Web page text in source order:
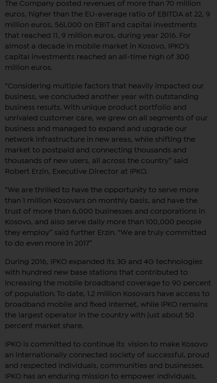
The Company posted revenues of more than 70 million
euros, higher than the EU-average ratio of EBITDA at 22, 9
million euros, 561,000 on EBIT and capital investments
that reached 11, 9 million euros, during year 2016. For
almost a decade in mobile market in Kosovo, IPKO’s
capital investments reached an all-time high of 300
million euros.
“Considering multiple factors that heavily impacted our
business, we concluded another year with outstanding
business results. With unique product portfolio and
unrivaled customer care, we grew on all segments of our
business and managed to expand and upgrade our
network infrastructure in new areas, while shifting the
market to postpaid and connecting thousands and
thousands of new users, all across the country” said
Robert Erzin, Executive Director at IPKO.
“We are thrilled to have the opportunity to serve more
than 1 million Kosovars on monthly basis, and have the
trust of more than 6,000 businesses and corporations in
Kosovo, and also serve daily more than 100,000 people
they employ” said further Erzin. “We are truly committed
to do even more in 2017”
During 2016, IPKO expanded its 3G and 4G technologies
with hundred new base stations that contributed to
increasing the mobile broadband coverage to 90 percent
of population. To date, 1.2 million Kosovars have access to
broadband mobile and fixed Internet, while IPKO remains
the largest operator in the country with just about 50
percent market share.
IPKO is committed to continue its vision to make Kosovo
an internationally connected society of successful, proud
and respected individuals, communities and businesses.
IPKO has an enduring mission to empower individuals,